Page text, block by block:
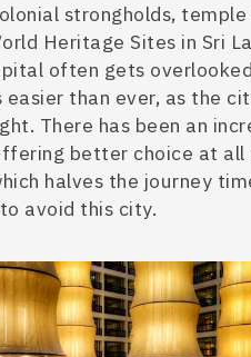
strongholds,
Heritage Sites in Sri
often gets
easier than ever, as the
There has been an
better choice at all
halves the journey
avoid this city.